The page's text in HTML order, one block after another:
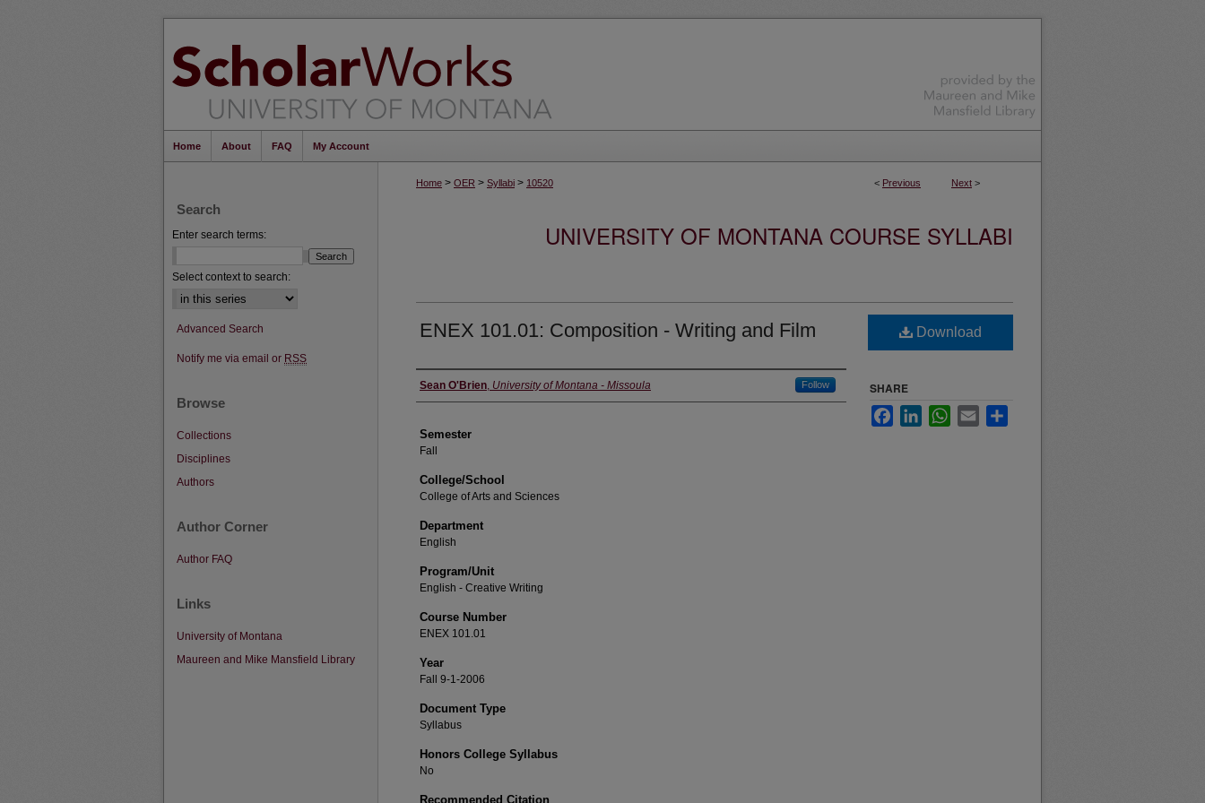
Home About FAQ My Account
< Previous Next >
Home > OER > Syllabi > 10520
UNIVERSITY OF MONTANA COURSE SYLLABI
ENEX 101.01: Composition - Writing and Film
Instructor
Sean O'Brien, University of Montana - Missoula Follow
Semester
Fall
College/School
College of Arts and Sciences
Department
English
Program/Unit
English - Creative Writing
Course Number
ENEX 101.01
Year
Fall 9-1-2006
Document Type
Syllabus
Honors College Syllabus
No
Recommended Citation
Download
SHARE
FacebookLinkedInWhatsApp
Email
Search
Enter search terms:
Select context to search:
Advanced Search
Notify me via email or RSS
Browse
Collections
Disciplines
Authors
Author Corner
Author FAQ
Links
University of Montana
Maureen and Mike Mansfield Library